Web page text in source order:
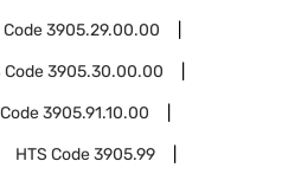
Code3905.29.00.00
Code3905.30.00.00
3905.91.10.00
HTS Code3905.99